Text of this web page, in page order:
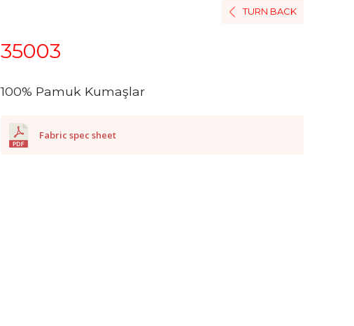
TURN BACK
35003
100% Pamuk Kumaşlar
Fabric spec sheet